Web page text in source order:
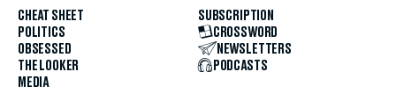
CHEAT SHEET
POLITICS
OBSESSED
THE LOOKER
MEDIA
SUBSCRIPTION
CROSSWORD
NEWSLETTERS
PODCASTS